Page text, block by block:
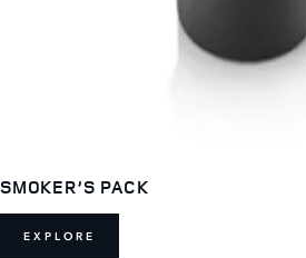
SMOKER’S PACK
EXPLORE